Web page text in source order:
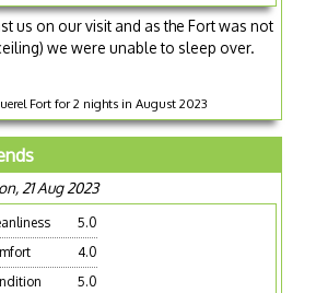
us on our visit and as the Fort was not
we were unable to sleep over.
Fort for 2 nights in August 2023
21 Aug 2023
5.0
4.0
5.0